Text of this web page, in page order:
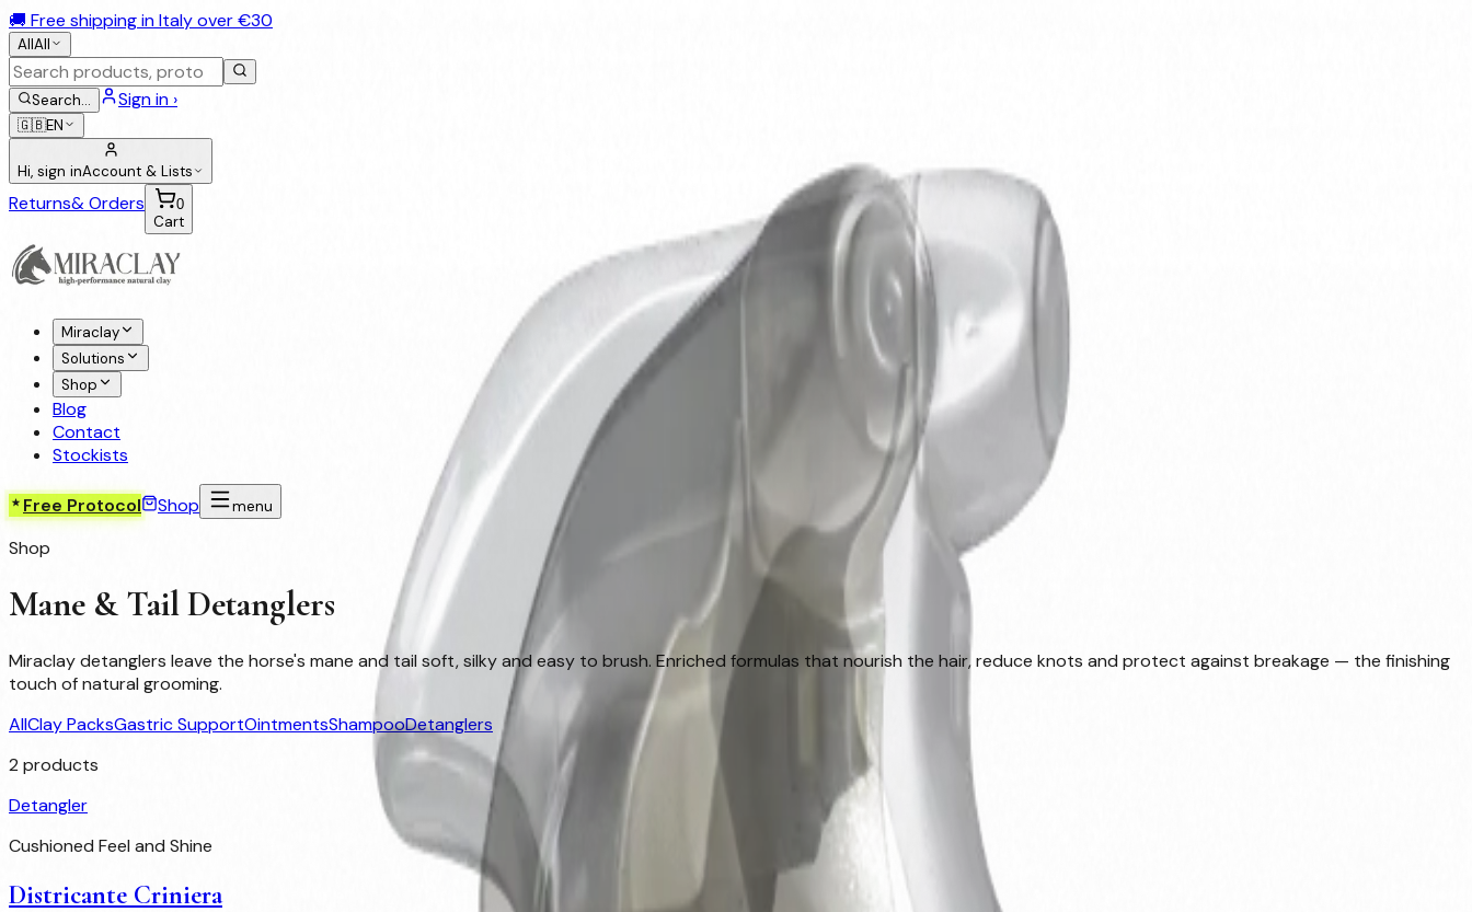
🚚 Free shipping in Italy over €30
AllAll
Search… Sign in ›
🇬🇧EN
Hi, sign inAccount & Lists
Returns& Orders 0
Cart
Miraclay
Solutions
Shop
Blog
Contact
Stockists
Free Protocol Shop menu
Shop
Mane & Tail Detanglers
Miraclay detanglers leave the horse's mane and tail soft, silky and easy to brush. Enriched formulas that nourish the hair, reduce knots and protect against breakage — the finishing
touch of natural grooming.
AllClay PacksGastric SupportOintmentsShampooDetanglers
2 products
Detangler
Cushioned Feel and Shine
Districante Criniera